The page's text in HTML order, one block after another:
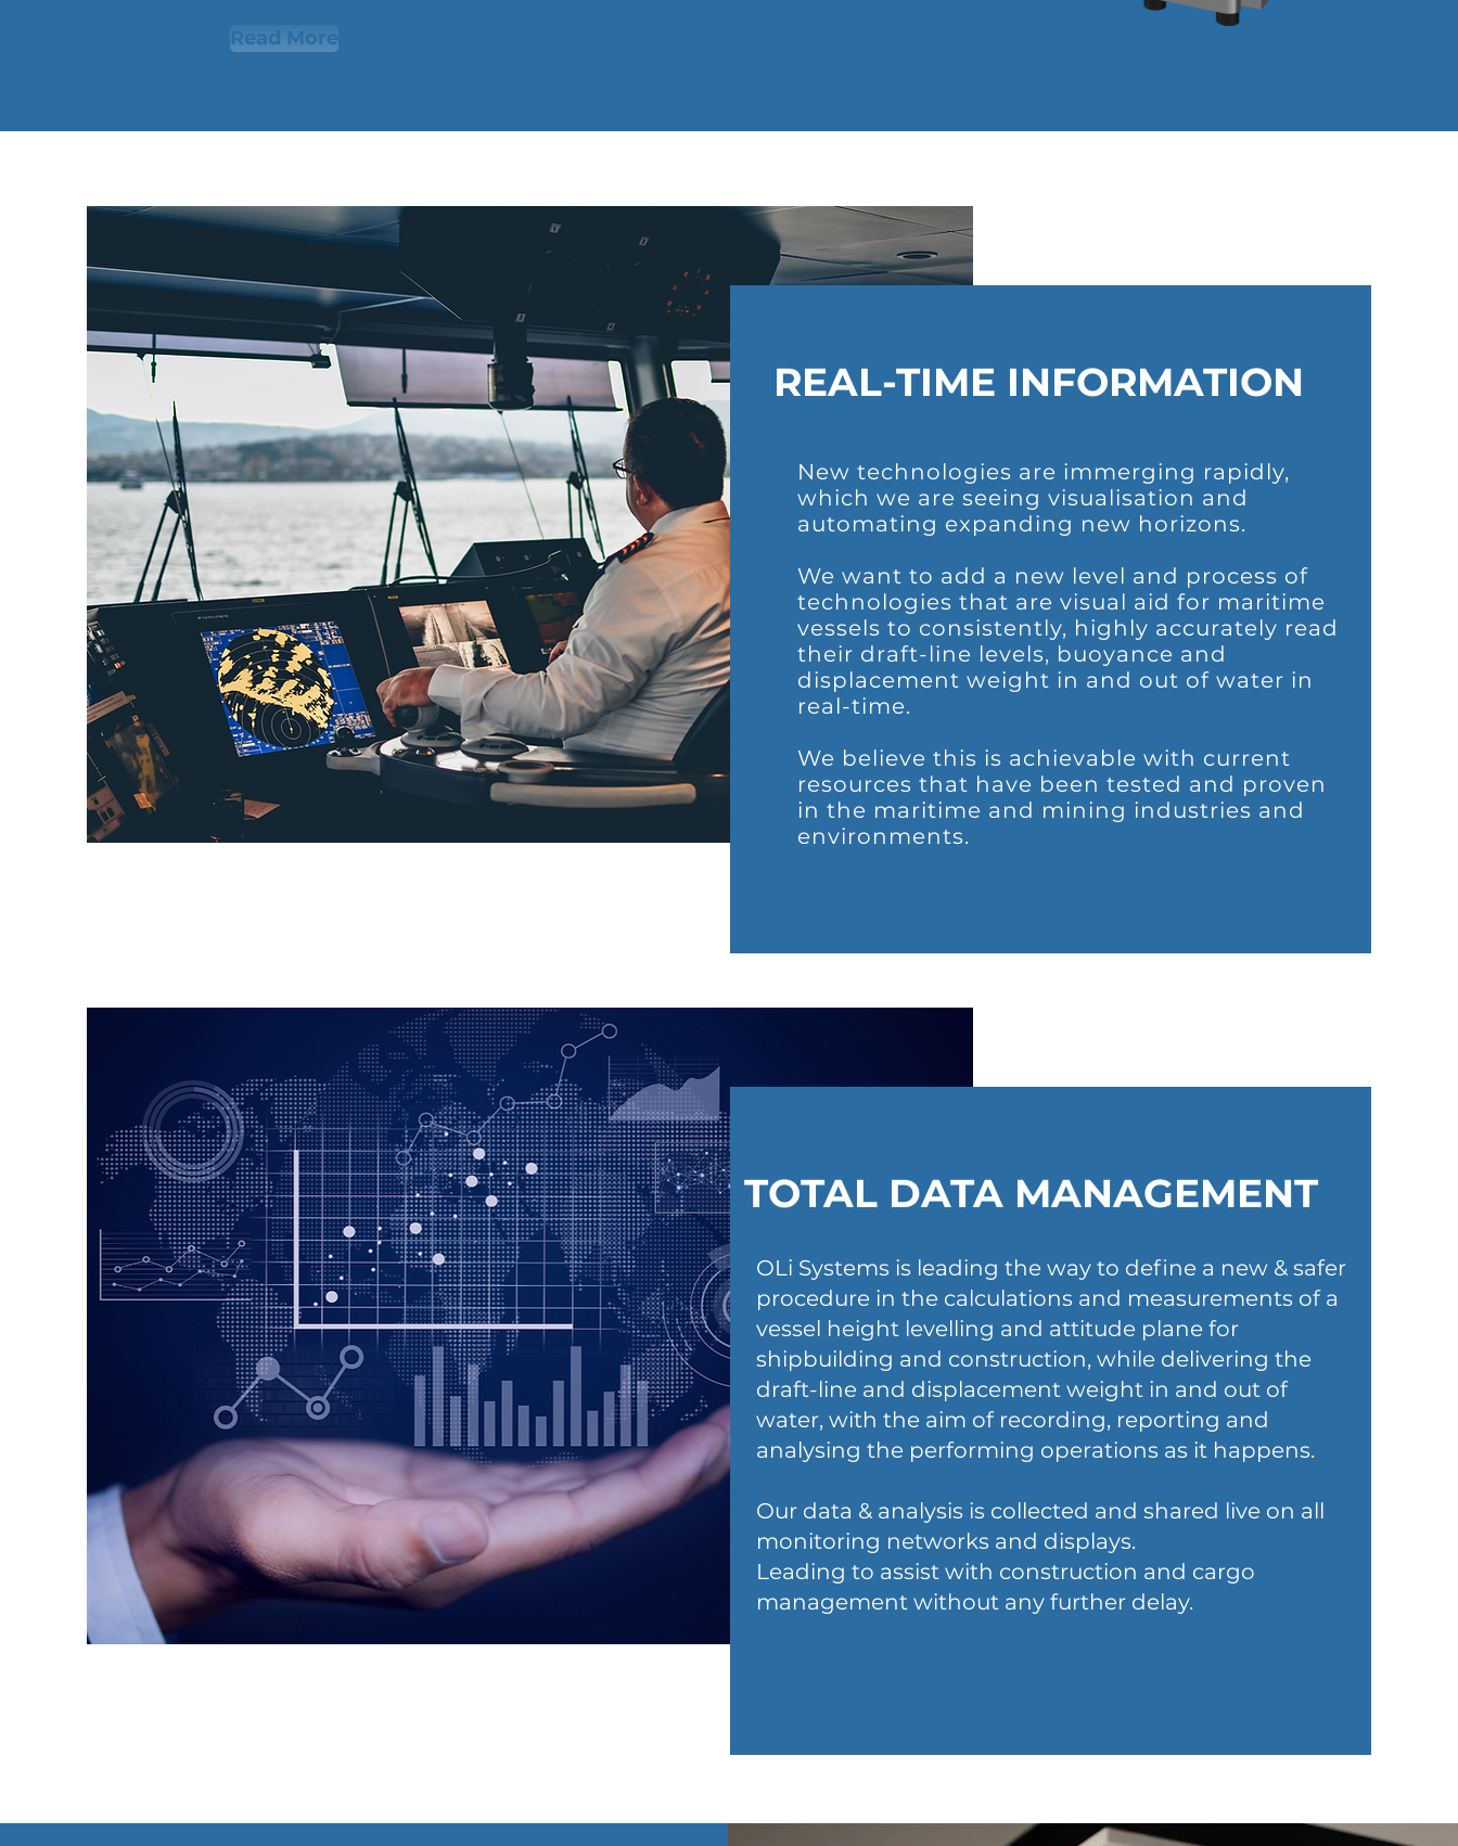
Read More
REAL-TIME INFORMATION
New technologies are immerging rapidly,
which we are seeing visualisation and
automating expanding new horizons.
We want to add a new level and process of
technologies that are visual aid for maritime
vessels to consistently, highly accurately read
their draft-line levels, buoyance and
displacement weight in and out of water in
real-time.
We believe this is achievable with current
resources that have been tested and proven
in the maritime and mining industries and
environments.
TOTAL DATA MANAGEMENT
OLi Systems is leading the way to define a new & safer
procedure in the calculations and measurements of a
vessel height levelling and attitude plane for
shipbuilding and construction, while delivering the
draft-line and displacement weight in and out of
water, with the aim of recording, reporting and
analysing the performing operations as it happens.
Our data & analysis is collected and shared live on all
monitoring networks and displays.
Leading to assist with construction and cargo
management without any further delay.